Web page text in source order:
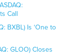
Call
BXBL) Is ‘One to
GLOO) Closes